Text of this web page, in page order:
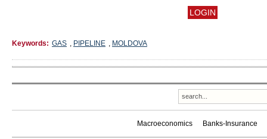
Keywords: GAS , PIPELINE , MOLDOVA
Macroeconomics Banks-Insurance